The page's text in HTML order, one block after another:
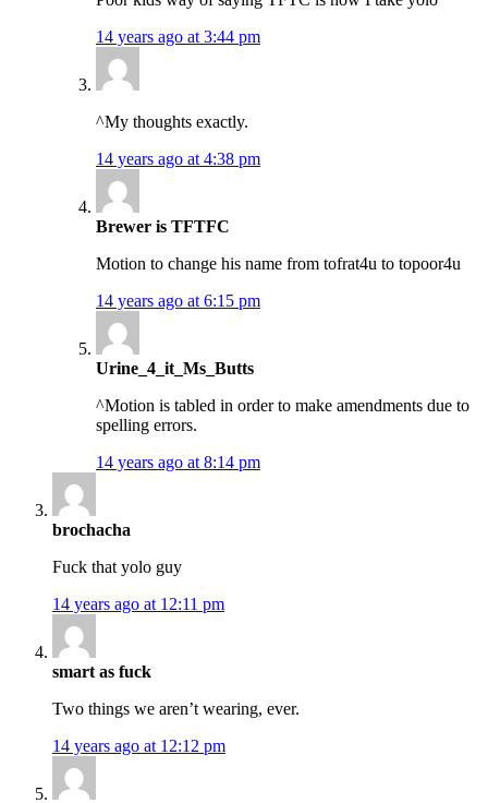
14 years ago at 3:44 pm
^My thoughts exactly.
14 years ago at 4:38 pm
Brewer is TFTFC
Motion to change his name from tofrat4u to topoor4u
14 years ago at 6:15 pm
Urine_4_it_Ms_Butts
^Motion is tabled in order to make amendments due to
spelling errors.
14 years ago at 8:14 pm
brochacha
Fuck that yolo guy
14 years ago at 12:11 pm
smart as fuck
Two things we aren’t wearing, ever.
14 years ago at 12:12 pm